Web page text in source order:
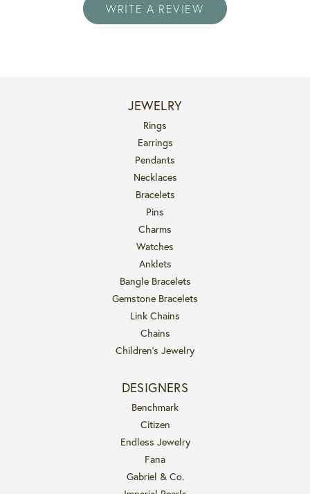
WRITE A REVIEW
JEWELRY
Rings
Earrings
Pendants
Necklaces
Bracelets
Pins
Charms
Watches
Anklets
Bangle Bracelets
Gemstone Bracelets
Link Chains
Chains
Children's Jewelry
DESIGNERS
Benchmark
Citizen
Endless Jewelry
Fana
Gabriel & Co.